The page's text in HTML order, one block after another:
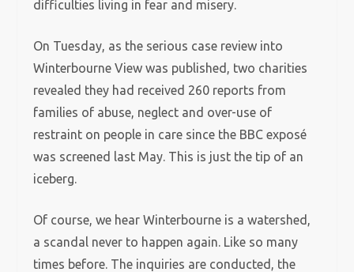
difficulties living in fear and misery.
On Tuesday, as the serious case review into
Winterbourne View was published, two charities
revealed they had received 260 reports from
families of abuse, neglect and over-use of
restraint on people in care since the BBC exposé
was screened last May. This is just the tip of an
iceberg.
Of course, we hear Winterbourne is a watershed,
a scandal never to happen again. Like so many
times before. The inquiries are conducted, the